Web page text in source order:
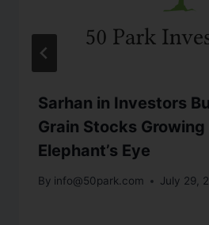
Sarhan in Investors
Grain Stocks
Elephant’s Eye
By info@50park.com July 29,